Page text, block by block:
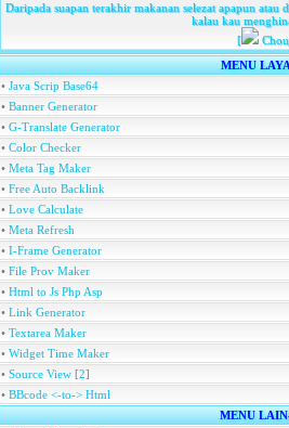
Daripada suapan terakhir makanan selezat apapun
kalau kau
[
MENU
• Java Scrip Base64
• Banner Generator
• G-Translate Generator
• Color Checker
• Meta Tag Maker
• Free Auto Backlink
• Love Calculate
• Meta Refresh
• I-Frame Generator
• File Prov Maker
• Html to Js Php Asp
• Link Generator
• Textarea Maker
• Widget Time Maker
• Source View [2]
• BBcode <-to-> Html
MENU